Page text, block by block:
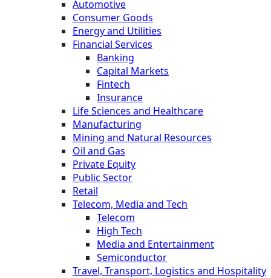
Automotive
Consumer Goods
Energy and Utilities
Financial Services
Banking
Capital Markets
Fintech
Insurance
Life Sciences and Healthcare
Manufacturing
Mining and Natural Resources
Oil and Gas
Private Equity
Public Sector
Retail
Telecom, Media and Tech
Telecom
High Tech
Media and Entertainment
Semiconductor
Travel, Transport, Logistics and Hospitality